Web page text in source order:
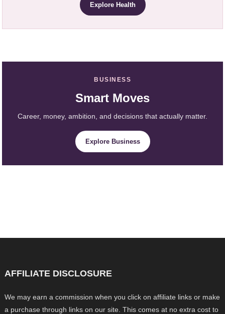
Explore Health
BUSINESS
Smart Moves
Career, money, ambition, and decisions that actually matter.
Explore Business
AFFILIATE DISCLOSURE
We may earn a commission when you click on affiliate links or make
a purchase through links on our site. This comes at no extra cost to